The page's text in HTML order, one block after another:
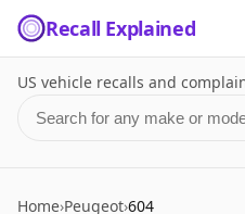
Recall Explained
US vehicle recalls and
Search for a make or model
Home›Peugeot›604